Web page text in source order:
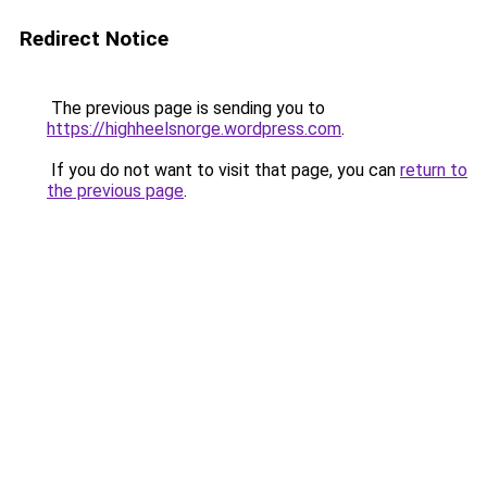
Redirect Notice
The previous page is sending you to
https://highheelsnorge.wordpress.com.
If you do not want to visit that page, you can return to
the previous page.